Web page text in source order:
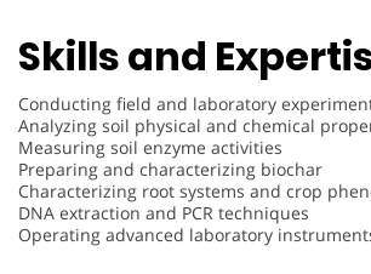
Skills and
Conducting field and laboratory
Analyzing soil physical and chemical
Measuring soil enzyme activities
Preparing and characterizing biochar
Characterizing root systems and crop
DNA extraction and PCR techniques
Operating advanced laboratory